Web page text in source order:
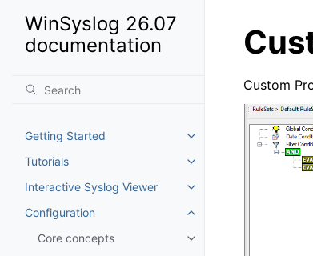
WinSyslog 26.07
documentation
Getting Started
Toggle navigation of
Tutorials
Toggle navigation of
Interactive Syslog Viewer
Toggle navigation of
Configuration
Toggle navigation of
Core concepts
Toggle navigation of
Custom